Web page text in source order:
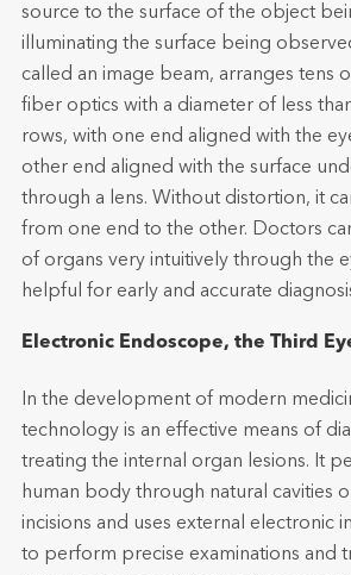
source to the surface of the object
illuminating the surface being
called an image beam, arranges tens
fiber optics with a diameter of less
rows, with one end aligned with the
other end aligned with the surface
through a lens. Without distortion, it
from one end to the other. Doctors
of organs very intuitively through the
helpful for early and accurate
Electronic Endoscope, the Third
In the development of modern
technology is an effective means of
treating the internal organ lesions. It
human body through natural cavities
incisions and uses external electronic
to perform precise examinations and